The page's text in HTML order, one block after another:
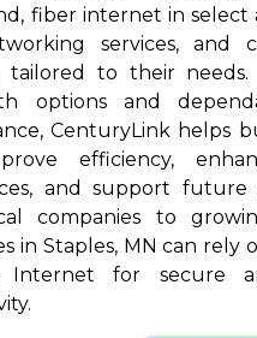
fiber internet in select
services, and
tailored to their needs.
options and
CenturyLink helps
efficiency,
and support future
companies to
in Staples, MN can rely
Internet for secure